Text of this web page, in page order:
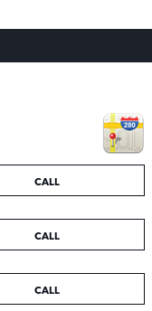
CALL
CALL
CALL